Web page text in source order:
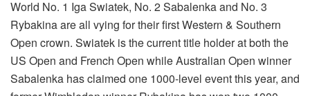
World No. 1 Iga Swiatek, No. 2 Sabalenka and No. 3
Rybakina are all vying for their first Western & Southern
Open crown. Swiatek is the current title holder at both the
US Open and French Open while Australian Open winner
Sabalenka has claimed one 1000-level event this year, and